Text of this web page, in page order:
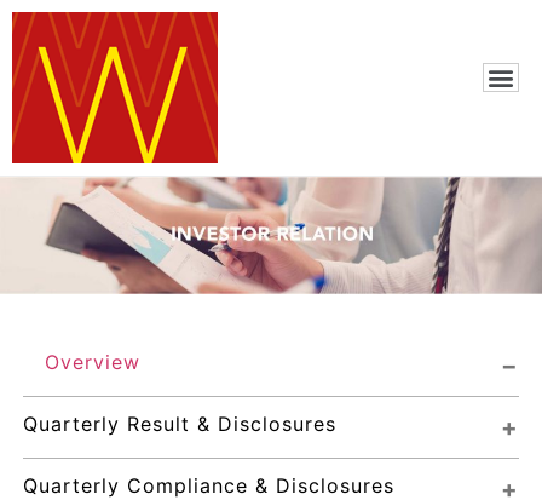
Overview
Quarterly Result & Disclosures
Quarterly Compliance & Disclosures